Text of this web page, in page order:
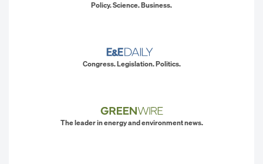
Policy. Science. Business.
Congress. Legislation. Politics.
The leader in energy and environment news.